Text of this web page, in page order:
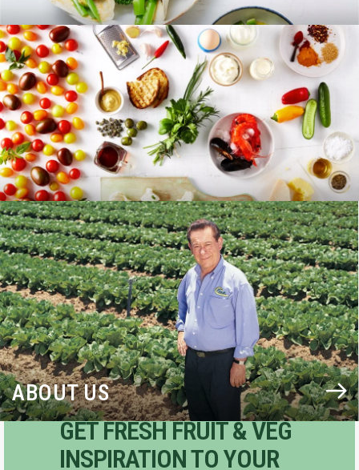
RECIPES
BLOG
ABOUT US
GET FRESH FRUIT & VEG
INSPIRATION TO YOUR